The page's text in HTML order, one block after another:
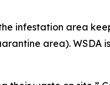
infestation area
area). WSDA